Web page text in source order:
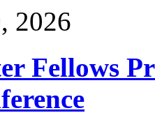
2026
Fellows